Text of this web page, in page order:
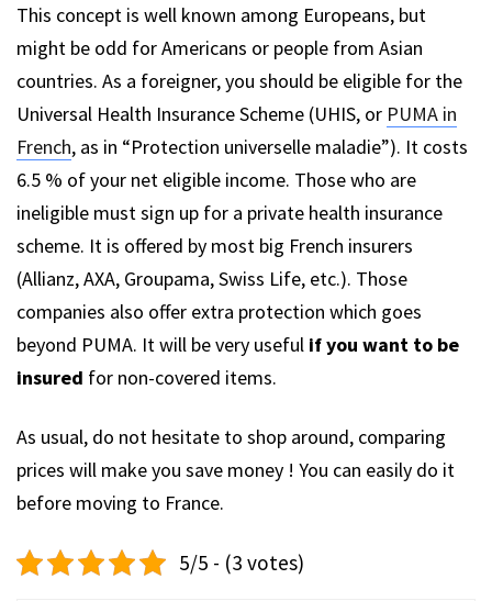
This concept is well known among Europeans, but
might be odd for Americans or people from Asian
countries. As a foreigner, you should be eligible for the
Universal Health Insurance Scheme (UHIS, or PUMA in
French, as in “Protection universelle maladie”). It costs
6.5 % of your net eligible income. Those who are
ineligible must sign up for a private health insurance
scheme. It is offered by most big French insurers
(Allianz, AXA, Groupama, Swiss Life, etc.). Those
companies also offer extra protection which goes
beyond PUMA. It will be very useful if you want to be
insured for non-covered items.
As usual, do not hesitate to shop around, comparing
prices will make you save money ! You can easily do it
before moving to France.
5/5 - (3 votes)